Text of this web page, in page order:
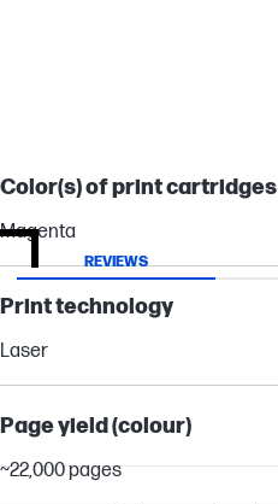
Color(s) of print cartridges
Magenta
Print technology
Laser
Page yield (colour)
~22,000 pages
REVIEWS